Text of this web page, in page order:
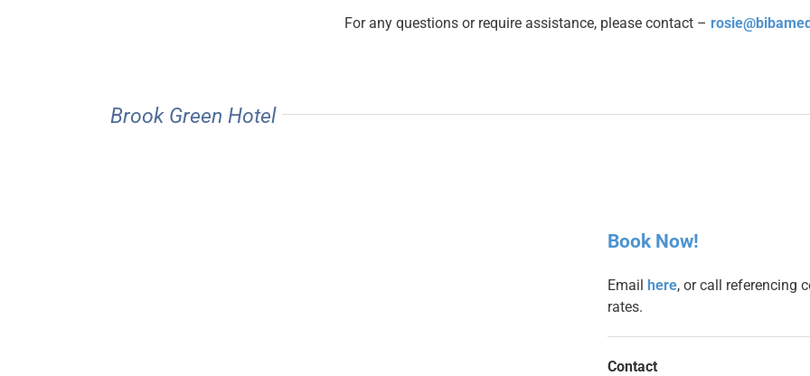
For any questions or require assistance, please contact –
Brook Green Hotel
Book Now!
Email here, or call referencing
rates.
Contact